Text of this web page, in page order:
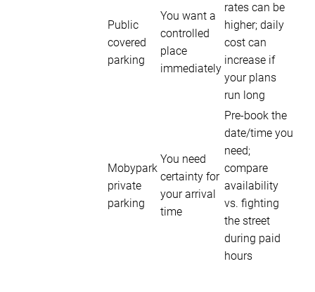
Public
covered
parking
You want a
controlled
place
immediately
rates can be
higher; daily
cost can
increase if
your plans
run long
Mobypark
private
parking
You need
certainty for
your arrival
time
Pre-book the
date/time you
need;
compare
availability
vs. fighting
the street
during paid
hours